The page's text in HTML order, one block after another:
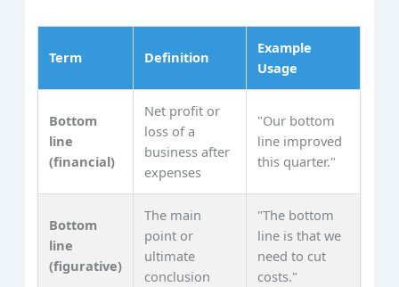
Term Definition
Example
Usage
Bottom
line
(financial)
Net profit or
loss of a
business after
expenses
"Our bottom
line improved
this quarter."
Bottom
line
(figurative)
The main
point or
ultimate
conclusion
"The bottom
line is that we
need to cut
costs."